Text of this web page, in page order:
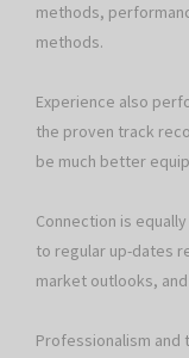
methods,
methods.
Experience also
the proven track
be much better
Connection is
to regular up-dates
market outlooks,
Professionalism